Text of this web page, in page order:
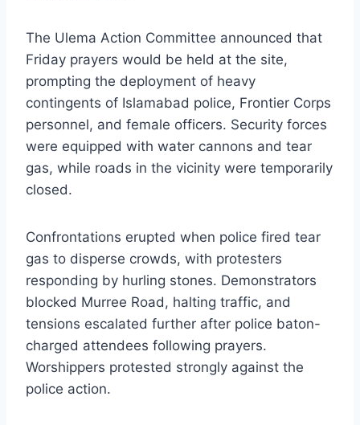
The Ulema Action Committee announced that
Friday prayers would be held at the site,
prompting the deployment of heavy
contingents of Islamabad police, Frontier Corps
personnel, and female officers. Security forces
were equipped with water cannons and tear
gas, while roads in the vicinity were temporarily
closed.
Confrontations erupted when police fired tear
gas to disperse crowds, with protesters
responding by hurling stones. Demonstrators
blocked Murree Road, halting traffic, and
tensions escalated further after police baton-
charged attendees following prayers.
Worshippers protested strongly against the
police action.